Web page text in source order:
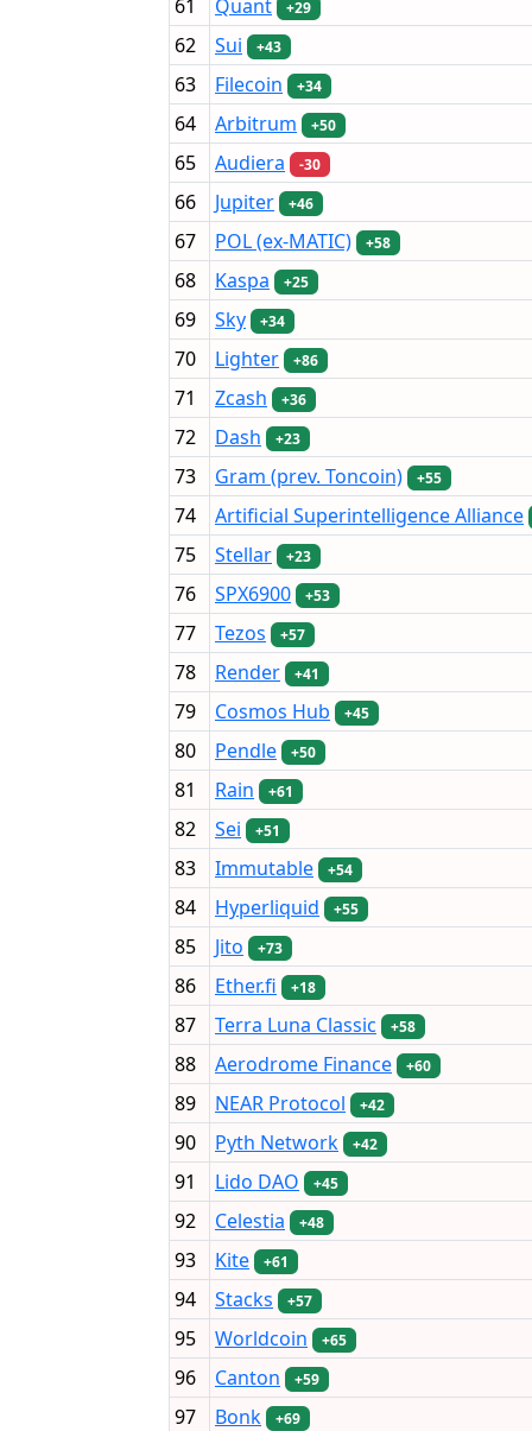
61 Quant +29
62 Sui +43
63 Filecoin +34
64 Arbitrum +50
65 Audiera -30
66 Jupiter +46
67 POL (ex-MATIC) +58
68 Kaspa +25
69 Sky +34
70 Lighter +86
71 Zcash +36
72 Dash +23
73 Gram (prev. Toncoin) +55
74
Artificial Superintelligence Alliance
75
Stellar +23
76 SPX6900 +53
77 Tezos +57
78 Render +41
79 Cosmos Hub +45
80 Pendle +50
81 Rain +61
82 Sei +51
83 Immutable +54
84 Hyperliquid +55
85 Jito +73
86 Ether.fi +18
87 Terra Luna Classic +58
88 Aerodrome Finance +60
89 NEAR Protocol +42
90 Pyth Network +42
91 Lido DAO +45
92 Celestia +48
93 Kite +61
94 Stacks +57
95 Worldcoin +65
96 Canton +59
97 Bonk +69